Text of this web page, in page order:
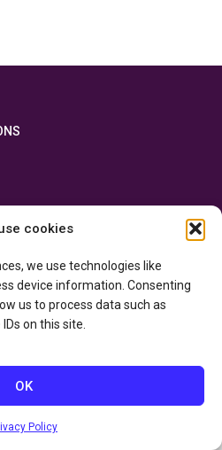
cookies
we use technologies like
device information. Consenting
us to process data such as
on this site.
OK
Policy
thanks to the financial support of the
the Government of Canada through the